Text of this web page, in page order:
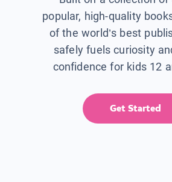
popular, high-quality
of the world’s best
safely fuels curiosity
confidence for kids 12
Get Started